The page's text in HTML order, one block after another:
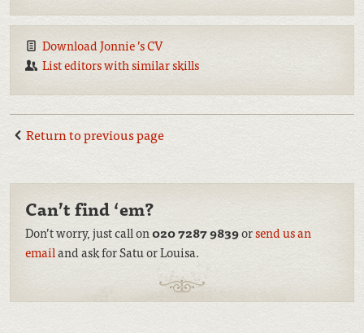
Download Jonnie ’s CV
List editors with similar skills
Return to previous page
Can’t find ‘em?
Don’t worry, just call on020 7287 9839orsend us an
emailand ask for Satu or Louisa.